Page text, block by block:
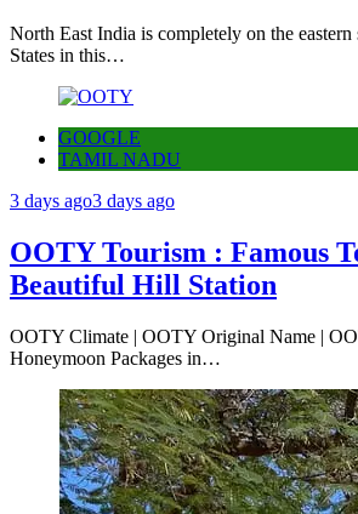
North East India is completely on the
States in this…
GOOGLE
TAMIL NADU
3 days ago3 days ago
OOTY Tourism : Famous
Beautiful Hill Station
OOTY Climate | OOTY Original Name |
Honeymoon Packages in…